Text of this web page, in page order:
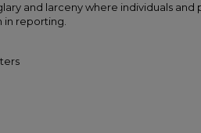
and larceny where individuals and
reporting.